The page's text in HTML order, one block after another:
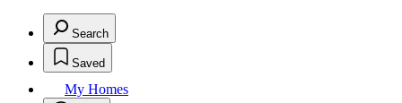
Search
Saved
My Homes